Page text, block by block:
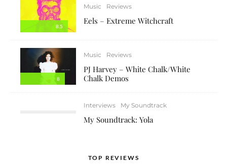
8.5
Music Reviews
Eels – Extreme Witchcraft
8
Music Reviews
PJ Harvey – White Chalk/White
Chalk Demos
Interviews My Soundtrack
My Soundtrack: Yola
TOP REVIEWS